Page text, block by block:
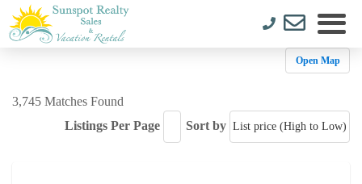
Open Map
3,745 Matches Found
Listings Per Page
Sort by